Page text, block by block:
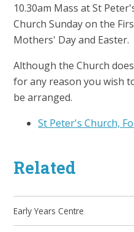
10.30am Mass at St
Church Sunday on the
Mothers' Day and Easter.
Although the Church
for any reason you wish
be arranged.
St Peter's Church,
Related
Early Years Centre